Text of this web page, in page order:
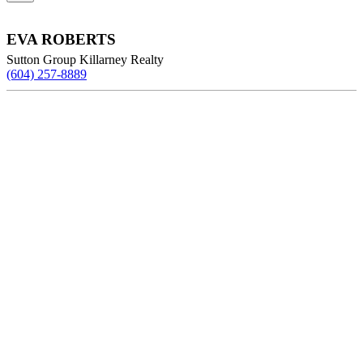
EVA ROBERTS
Sutton Group Killarney Realty
(604) 257-8889